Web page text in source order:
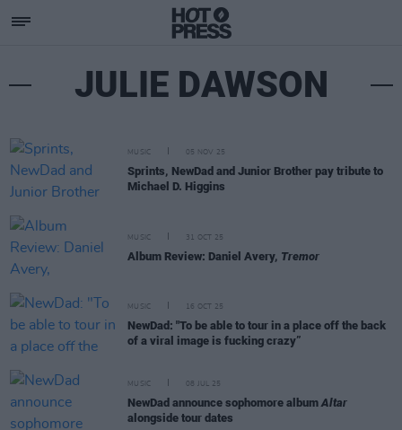
JULIE DAWSON
MUSIC 05 NOV 25
Sprints, NewDad and Junior Brother pay tribute to
Michael D. Higgins
MUSIC 31 OCT 25
Album Review: Daniel Avery, Tremor
MUSIC 16 OCT 25
NewDad: "To be able to tour in a place off the back
of a viral image is fucking crazy”
MUSIC 08 JUL 25
NewDad announce sophomore albumAltar
alongside tour dates